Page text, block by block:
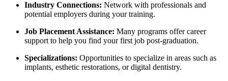
Industry Connections: Network with professionals and
potential⁤ employers during your training.
Job Placement Assistance: Many programs offer career
support to help you find ‌your first ‌job ‍post-graduation.
Specializations: Opportunities to specialize​ in ​areas such ‌as
implants, esthetic restorations, or digital dentistry.